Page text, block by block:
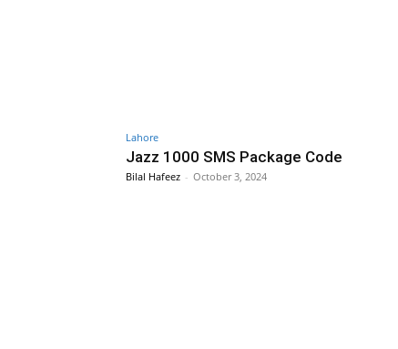
Lahore
Jazz 1000 SMS Package Code
Bilal Hafeez - October 3, 2024